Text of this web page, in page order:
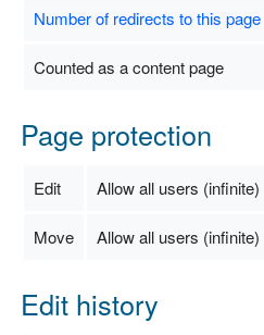
Number of redirects to this page
Counted as a content page
Page protection
Edit Allow all users (infinite)
Move Allow all users (infinite)
Edit history